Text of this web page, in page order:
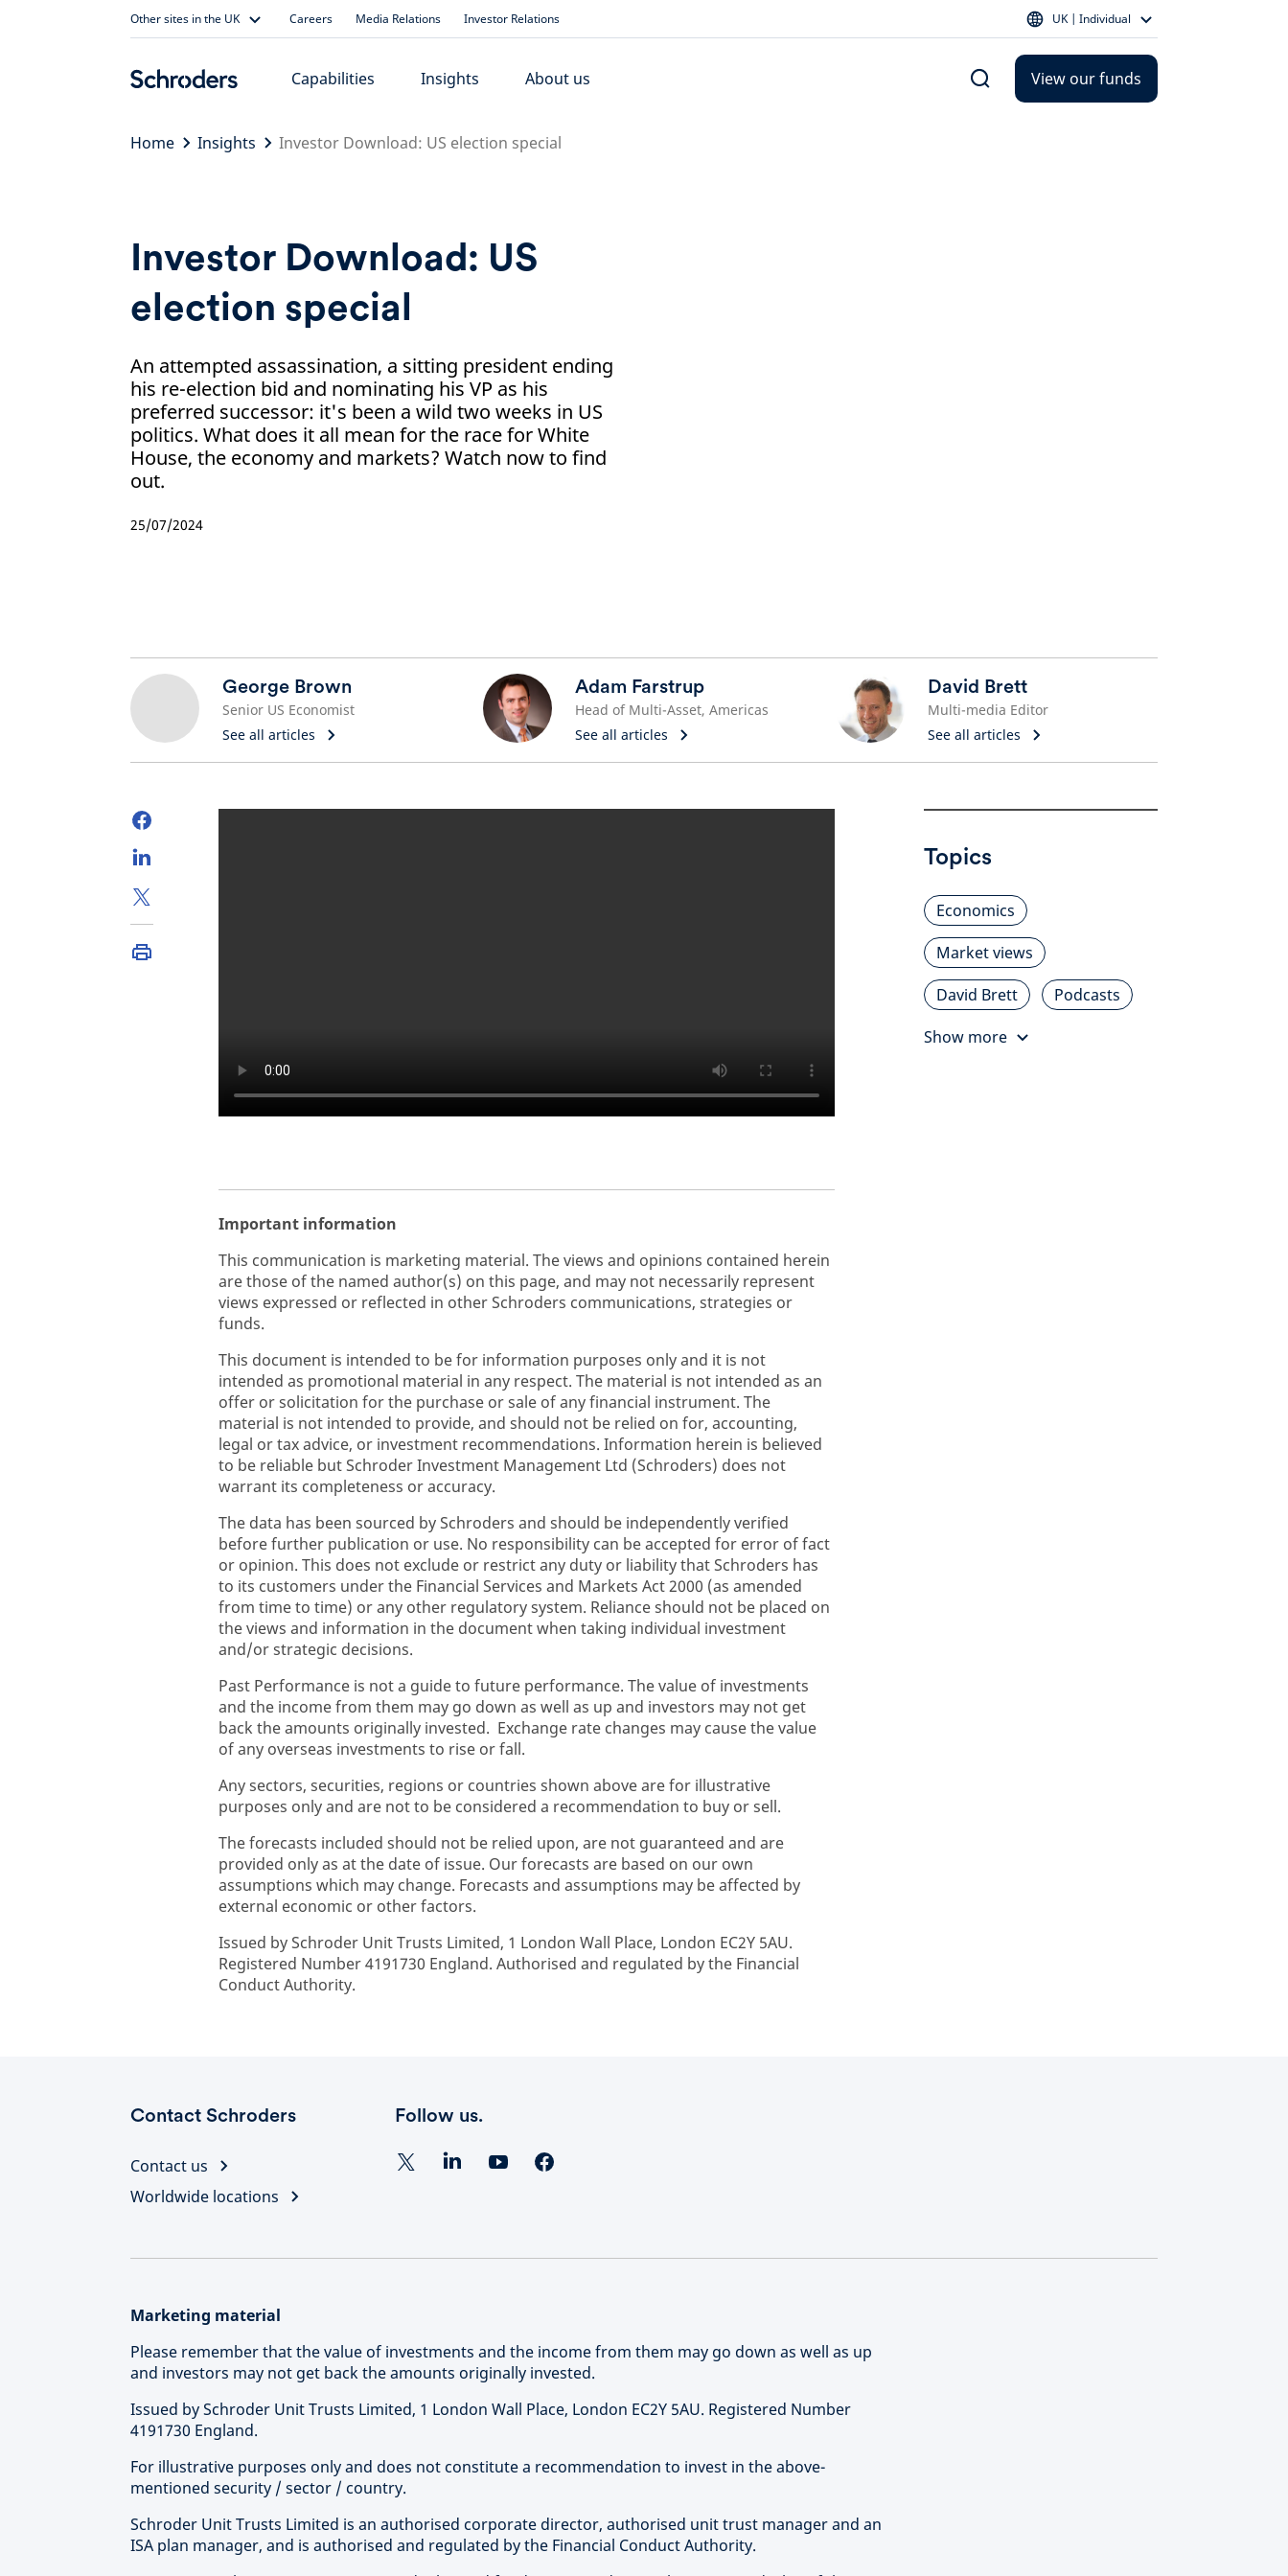
Other sites in the UK Careers Media Relations Investor Relations UK | Individual
Capabilities Insights About us View our funds
Home Insights Investor Download: US election special
Investor Download: US
election special
An attempted assassination, a sitting president ending
his re-election bid and nominating his VP as his
preferred successor: it's been a wild two weeks in US
politics. What does it all mean for the race for White
House, the economy and markets? Watch now to find
out.
25/07/2024
George Brown
Senior US Economist
See all articles
Adam Farstrup
Head of Multi-Asset, Americas
See all articles
David Brett
Multi-media Editor
See all articles
Important information
This communication is marketing material. The views and opinions contained herein
are those of the named author(s) on this page, and may not necessarily represent
views expressed or reflected in other Schroders communications, strategies or
funds.
This document is intended to be for information purposes only and it is not
intended as promotional material in any respect. The material is not intended as an
offer or solicitation for the purchase or sale of any financial instrument. The
material is not intended to provide, and should not be relied on for, accounting,
legal or tax advice, or investment recommendations. Information herein is believed
to be reliable but Schroder Investment Management Ltd (Schroders) does not
warrant its completeness or accuracy.
The data has been sourced by Schroders and should be independently verified
before further publication or use. No responsibility can be accepted for error of fact
or opinion. This does not exclude or restrict any duty or liability that Schroders has
to its customers under the Financial Services and Markets Act 2000 (as amended
from time to time) or any other regulatory system. Reliance should not be placed on
the views and information in the document when taking individual investment
and/or strategic decisions.
Past Performance is not a guide to future performance. The value of investments
and the income from them may go down as well as up and investors may not get
back the amounts originally invested. Exchange rate changes may cause the value
of any overseas investments to rise or fall.
Any sectors, securities, regions or countries shown above are for illustrative
purposes only and are not to be considered a recommendation to buy or sell.
The forecasts included should not be relied upon, are not guaranteed and are
provided only as at the date of issue. Our forecasts are based on our own
assumptions which may change. Forecasts and assumptions may be affected by
external economic or other factors.
Issued by Schroder Unit Trusts Limited, 1 London Wall Place, London EC2Y 5AU.
Registered Number 4191730 England. Authorised and regulated by the Financial
Conduct Authority.
Topics
Economics
Market views
David Brett
Podcasts
Show more
Contact Schroders
Contact us
Worldwide locations
Follow us.
Marketing material
Please remember that the value of investments and the income from them may go down as well as up
and investors may not get back the amounts originally invested.
Issued by Schroder Unit Trusts Limited, 1 London Wall Place, London EC2Y 5AU. Registered Number
4191730 England.
For illustrative purposes only and does not constitute a recommendation to invest in the above-
mentioned security / sector / country.
Schroder Unit Trusts Limited is an authorised corporate director, authorised unit trust manager and an
ISA plan manager, and is authorised and regulated by the Financial Conduct Authority.